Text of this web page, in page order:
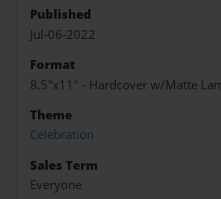
Published
Jul-06-2022
Format
8.5"x11" - Hardcover w/Matte
Theme
Celebration
Sales Term
Everyone